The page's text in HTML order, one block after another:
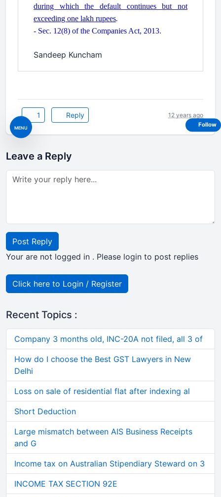
MENU
during which the default continues but not
exceeding one lakh rupees.
- Sec. 12(8) of the Companies Act, 2013.
Sandeep Kuncham
1 Reply 12 years ago
Leave a Reply
Post Reply
Your are not logged in . Please login to post replies
Click here to Login / Register
Recent Topics :
Company 3 months old, INC-20A not filed, all 3 of
How do I choose the Best GST Lawyers in New
Delhi
Loss on sale of residential flat after indexing al
Short Deduction
Large mismatch between AIS Business Receipts
and G
Income tax on Australian Stipendiary Steward on 3
INCOME TAX SECTION 92E
Follow